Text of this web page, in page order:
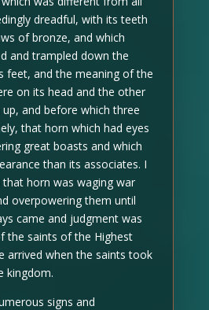
dreadful, with its teeth
of bronze, and which
and trampled down the
feet, and the meaning of the
on its head and the other
and before which three
that horn which had eyes
great boasts and which
than its associates. I
horn was waging war
overpowering them until
came and judgment was
the saints of the Highest
arrived when the saints took
kingdom.
signs and